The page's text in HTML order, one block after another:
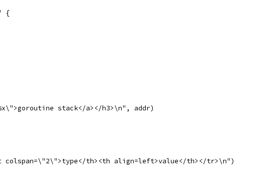
{
stack</a></h3>\n", addr)
colspan=\"2\">type</th><th align=left>value</th></tr>\n")